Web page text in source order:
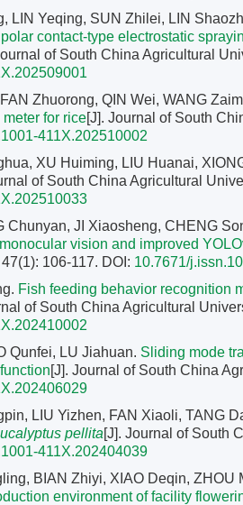
LIN Yeqing, SUN Zhilei, LIN
contact-type electrostatic
of South China Agricultural
Zhuorong, QIN Wei, WANG
for rice[J]. Journal of South
411X.202510002
XU Huiming, LIU Huanai,
of South China Agricultural
Chunyan, JI Xiaosheng, CHENG
vision and improved
106-117. DOI: 10.7671/
Fish feeding behavior recognition
of South China Agricultural
Qunfei, LU Jiahuan. Sliding mode
[J]. Journal of South China
LIU Yizhen, FAN Xiaoli, TANG
pellita[J]. Journal of South
411X.202404039
BIAN Zhiyi, XIAO Deqin, ZHOU
environment of facility